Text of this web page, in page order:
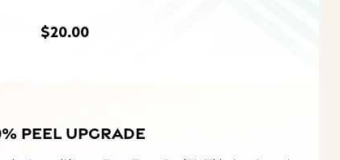
$20.00
PEEL UPGRADE